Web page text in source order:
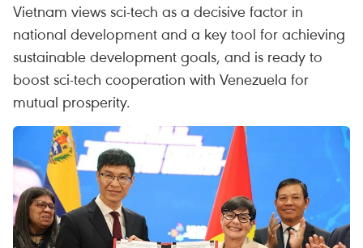
Vietnam views sci-tech as a decisive factor in
national development and a key tool for achieving
sustainable development goals, and is ready to
boost sci-tech cooperation with Venezuela for
mutual prosperity.